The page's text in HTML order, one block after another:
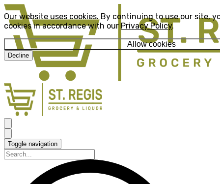
Our website uses cookies. By continuing to use our site,
cookies in accordance with our Privacy Policy.
Allow cookies
Decline
Toggle navigation